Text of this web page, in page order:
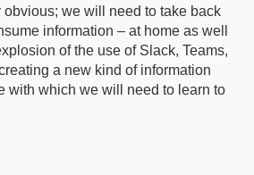
we will need to take back
information – at home as well
of the use of Slack, Teams,
a new kind of information
with which we will need to learn to